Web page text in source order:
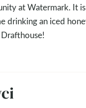
at Watermark. It
drinking an iced